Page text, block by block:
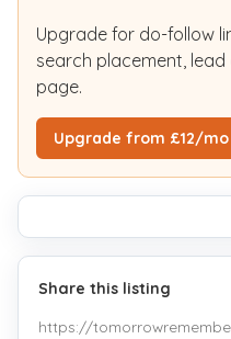
Upgrade for do-follow
search placement,
page.
Upgrade from £12/mo
Share this listing
https://